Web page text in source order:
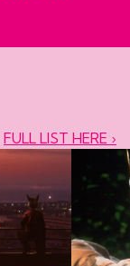
FULL LIST HERE ›